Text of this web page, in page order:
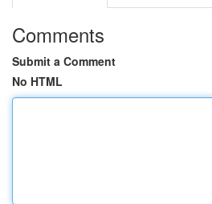
Comments
Submit a Comment
No HTML